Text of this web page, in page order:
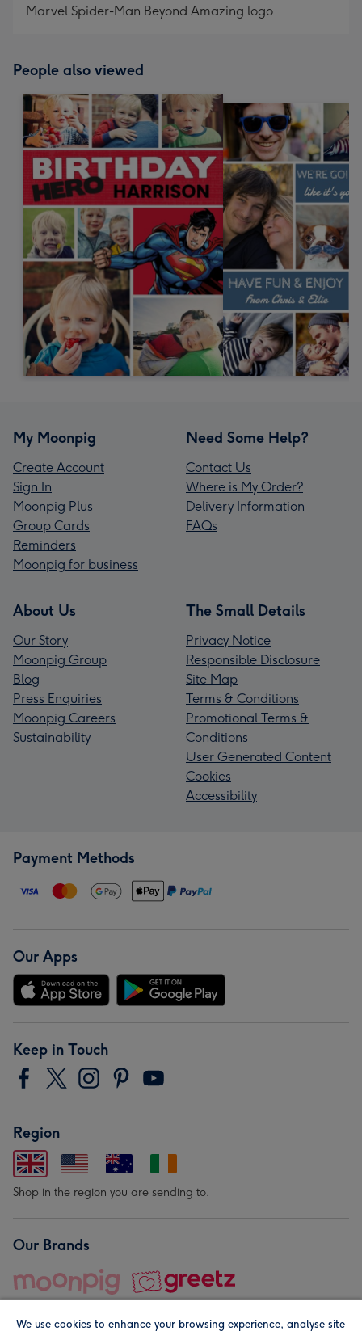
Marvel Spider-Man Beyond Amazing logo
People also viewed
My Moonpig
Create Account
Sign In
Moonpig Plus
Group Cards
Reminders
Moonpig for business
Need Some Help?
Contact Us
Where is My Order?
Delivery Information
FAQs
About Us
Our Story
Moonpig Group
Blog
Press Enquiries
Moonpig Careers
Sustainability
The Small Details
Privacy Notice
Responsible Disclosure
Site Map
Terms & Conditions
Promotional Terms &
Conditions
User Generated Content
Cookies
Accessibility
Payment Methods
Our Apps
Keep in Touch
Region
Shop in the region you are sending to.
Our Brands
We use cookies to enhance your browsing experience, analyse site